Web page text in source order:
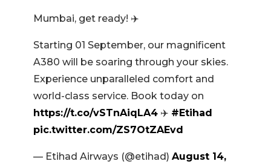
Mumbai, get ready! ✈️
Starting 01 September, our magnificent
A380 will be soaring through your skies.
Experience unparalleled comfort and
world-class service. Book today on
https://t.co/vSTnAiqLA4 ✈️ #Etihad
pic.twitter.com/ZS7OtZAEvd
— Etihad Airways (@etihad) August 14,